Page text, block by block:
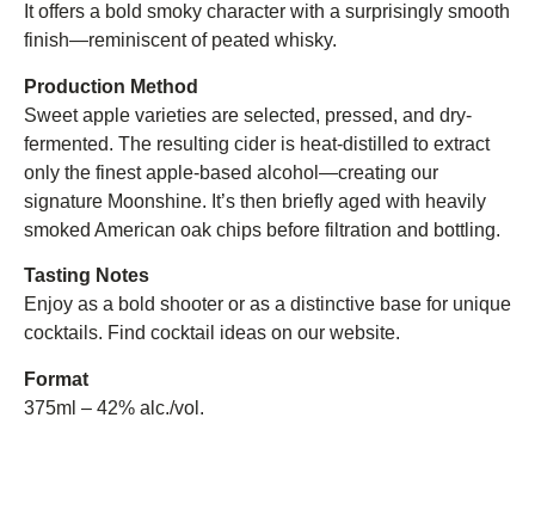
It offers a bold smoky character with a surprisingly smooth
finish—reminiscent of peated whisky.
Production Method
Sweet apple varieties are selected, pressed, and dry-
fermented. The resulting cider is heat-distilled to extract
only the finest apple-based alcohol—creating our
signature Moonshine. It’s then briefly aged with heavily
smoked American oak chips before filtration and bottling.
Tasting Notes
Enjoy as a bold shooter or as a distinctive base for unique
cocktails. Find cocktail ideas on our website.
Format
375ml – 42% alc./vol.